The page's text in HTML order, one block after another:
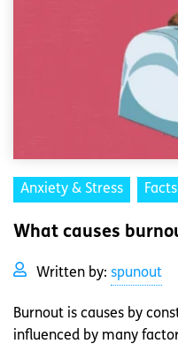
Anxiety & Stress
What causes
Written by: spunout
Burnout is causes by
influenced by many